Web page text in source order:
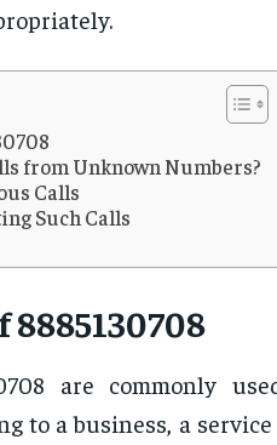
from Unknown Numbers?
Calls
Such Calls
8885130708
are commonly
to a business, a